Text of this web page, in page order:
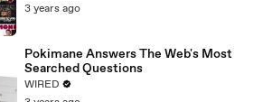
3 years ago
Pokimane Answers The Web's Most
Searched Questions
WIRED